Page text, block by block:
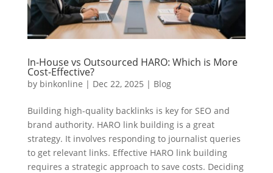
In-House vs Outsourced HARO: Which is More
Cost-Effective?
by binkonline | Dec 22, 2025 | Blog
Building high-quality backlinks is key for SEO and
brand authority. HARO link building is a great
strategy. It involves responding to journalist queries
to get relevant links. Effective HARO link building
requires a strategic approach to save costs. Deciding